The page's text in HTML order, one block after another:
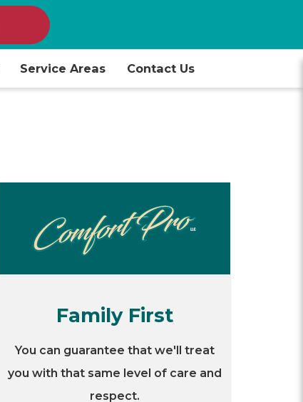
Service Areas Contact Us
Family First
You can guarantee that we'll treat
you with that same level of care and
respect.